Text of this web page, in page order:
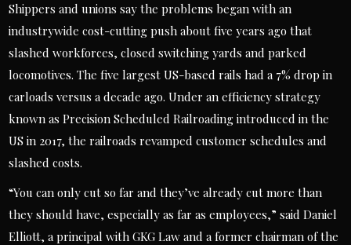
Shippers and unions say the problems began with an
industrywide cost-cutting push about five years ago that
slashed workforces, closed switching yards and parked
locomotives. The five largest US-based rails had a 7% drop in
carloads versus a decade ago. Under an efficiency strategy
known as Precision Scheduled Railroading introduced in the
US in 2017, the railroads revamped customer schedules and
slashed costs.
“You can only cut so far and they’ve already cut more than
they should have, especially as far as employees,” said Daniel
Elliott, a principal with GKG Law and a former chairman of the